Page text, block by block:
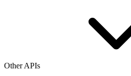
Other APIs